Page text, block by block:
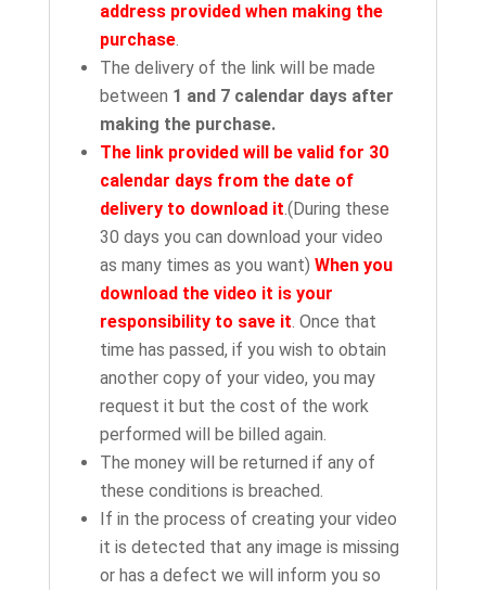
address provided when making the
purchase.
The delivery of the link will be made
between 1 and 7 calendar days after
making the purchase.
The link provided will be valid for 30
calendar days from the date of
delivery to download it.(During these
30 days you can download your video
as many times as you want) When you
download the video it is your
responsibility to save it. Once that
time has passed, if you wish to obtain
another copy of your video, you may
request it but the cost of the work
performed will be billed again.
The money will be returned if any of
these conditions is breached.
If in the process of creating your video
it is detected that any image is missing
or has a defect we will inform you so